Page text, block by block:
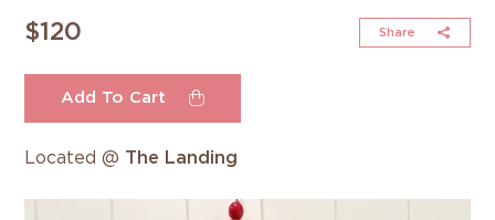
$120 Share
Add To Cart
Located @ The Landing